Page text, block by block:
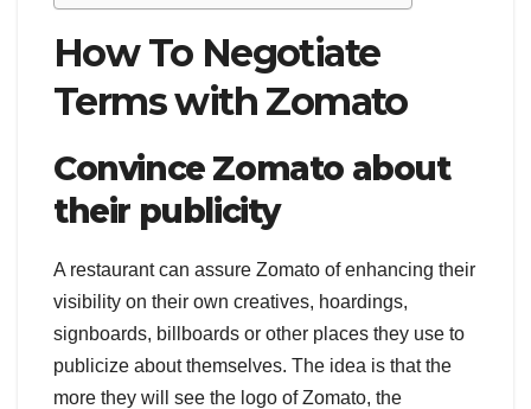
How To Negotiate
Terms with Zomato
Convince Zomato about
their publicity
A restaurant can assure Zomato of enhancing their
visibility on their own creatives, hoardings,
signboards, billboards or other places they use to
publicize about themselves. The idea is that the
more they will see the logo of Zomato, the